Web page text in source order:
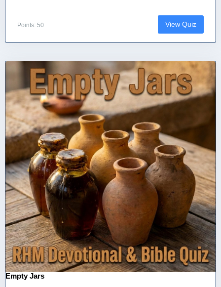
Points: 50 View Quiz
Empty Jars